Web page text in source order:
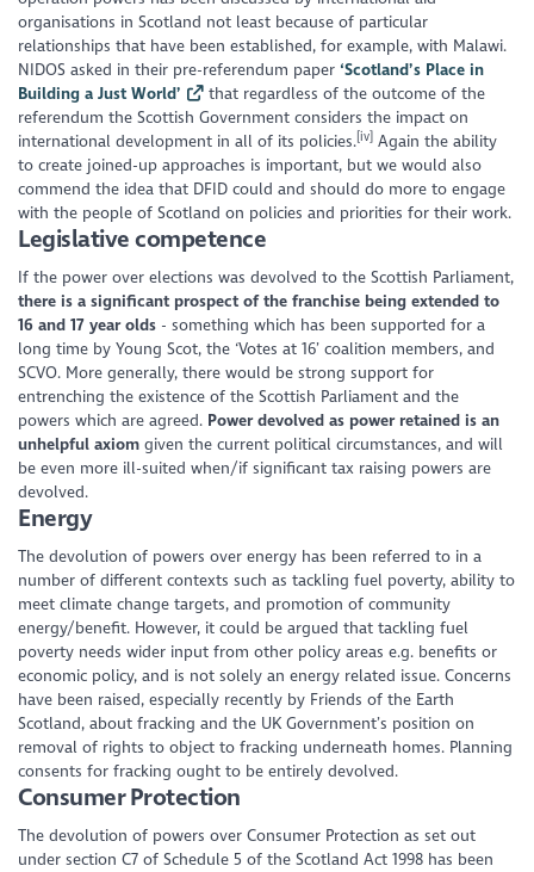
organisations in Scotland not least because of particular
relationships that have been established, for example, with Malawi.
NIDOS asked in their pre-referendum paper ‘Scotland’s Place in
Building a Just World’
that regardless of the outcome of the
referendum the Scottish Government considers the impact on
international development in all of its policies. [iv] Again the ability
to create joined-up approaches is important, but we would also
commend the idea that DFID could and should do more to engage
with the people of Scotland on policies and priorities for their work.
Legislative competence
If the power over elections was devolved to the Scottish Parliament,
there is a significant prospect of the franchise being extended to
16 and 17 year olds - something which has been supported for a
long time by Young Scot, the ‘Votes at 16’ coalition members, and
SCVO. More generally, there would be strong support for
entrenching the existence of the Scottish Parliament and the
powers which are agreed. Power devolved as power retained is an
unhelpful axiom given the current political circumstances, and will
be even more ill-suited when/if significant tax raising powers are
devolved.
Energy
The devolution of powers over energy has been referred to in a
number of different contexts such as tackling fuel poverty, ability to
meet climate change targets, and promotion of community
energy/benefit. However, it could be argued that tackling fuel
poverty needs wider input from other policy areas e.g. benefits or
economic policy, and is not solely an energy related issue. Concerns
have been raised, especially recently by Friends of the Earth
Scotland, about fracking and the UK Government’s position on
removal of rights to object to fracking underneath homes. Planning
consents for fracking ought to be entirely devolved.
Consumer Protection
The devolution of powers over Consumer Protection as set out
under section C7 of Schedule 5 of the Scotland Act 1998 has been